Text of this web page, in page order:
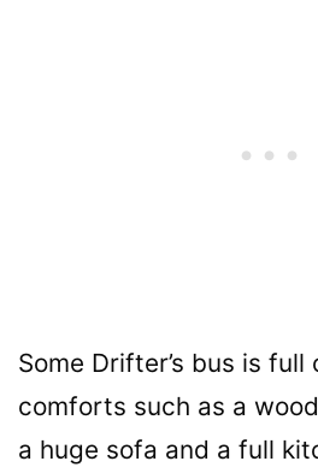
Some Drifter’s bus is full
comforts such as a
a huge sofa and a full